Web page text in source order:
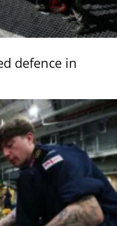
defence in